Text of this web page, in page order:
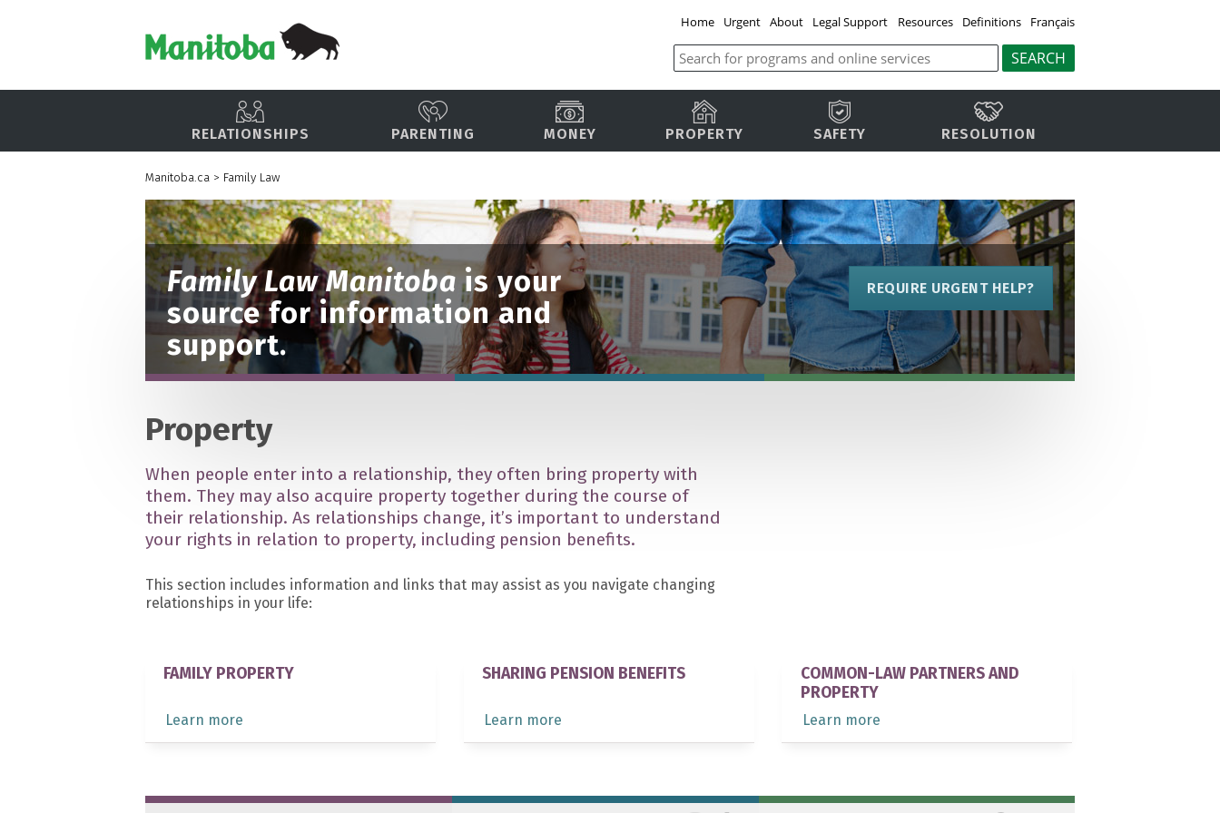
Home Urgent About Legal Support Resources Definitions Français
RELATIONSHIPS PARENTING MONEY PROPERTY SAFETY RESOLUTION
Manitoba.ca > Family Law
Family Law Manitobais your
source for information and
support.
REQUIRE URGENT HELP?
Property
When people enter into a relationship, they often bring property with
them. They may also acquire property together during the course of
their relationship. As relationships change, it’s important to understand
your rights in relation to property, including pension benefits.
This section includes information and links that may assist as you navigate changing
relationships in your life:
FAMILY PROPERTY
Learn more
SHARING PENSION BENEFITS
Learn more
COMMON-LAW PARTNERS AND
PROPERTY
Learn more